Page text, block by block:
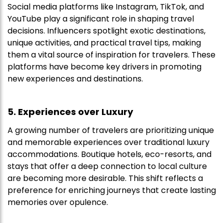
Social media platforms like Instagram, TikTok, and
YouTube play a significant role in shaping travel
decisions. Influencers spotlight exotic destinations,
unique activities, and practical travel tips, making
them a vital source of inspiration for travelers. These
platforms have become key drivers in promoting
new experiences and destinations.
5. Experiences over Luxury
A growing number of travelers are prioritizing unique
and memorable experiences over traditional luxury
accommodations. Boutique hotels, eco-resorts, and
stays that offer a deep connection to local culture
are becoming more desirable. This shift reflects a
preference for enriching journeys that create lasting
memories over opulence.